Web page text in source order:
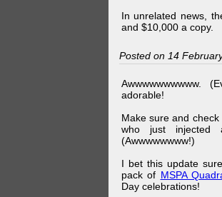
In unrelated news,
and $10,000 a copy.
Posted on 14
Awwwwwwwwww.
adorable!
Make sure and
who just injected
(Awwwwwwww!)
I bet this update
pack of MSPA
Day celebrations!